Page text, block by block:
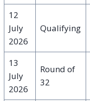
12
July
2026
Qualifying
13
July
2026
Round of
32